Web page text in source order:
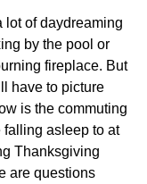
lot of daydreaming
by the pool or
fireplace. But
have to picture
is the commuting
asleep to at
Thanksgiving
are questions